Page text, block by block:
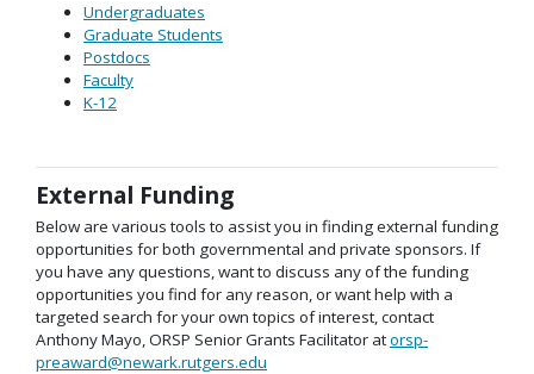
Undergraduates
Graduate Students
Postdocs
Faculty
K-12
External Funding
Below are various tools to assist you in finding external funding
opportunities for both governmental and private sponsors. If
you have any questions, want to discuss any of the funding
opportunities you find for any reason, or want help with a
targeted search for your own topics of interest, contact
Anthony Mayo, ORSP Senior Grants Facilitator atorsp-
preaward@newark.rutgers.edu